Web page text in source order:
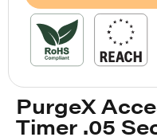
PurgeX
Timer .05